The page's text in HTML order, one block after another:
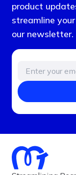
product
streamline
our newsletter.